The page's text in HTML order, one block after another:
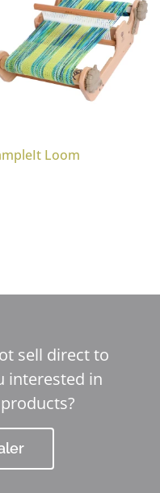
Loom
sell direct to
interested in